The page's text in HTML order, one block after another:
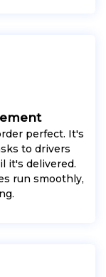
perfect. It's
to drivers
it's delivered.
run smoothly,